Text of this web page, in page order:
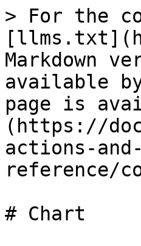
> For the
Markdown
available
page is
(https://
actions-
reference/
# Chart